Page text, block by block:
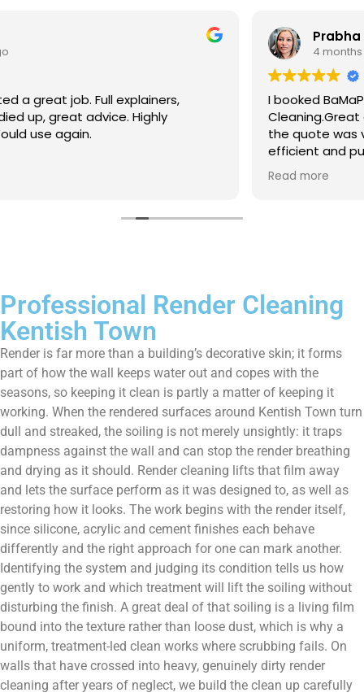
I booked BaMaPa Clean Ltd to do a Gutter
Cleaning.Great communication in booking the job and
the quote was very reasonable . They are super polite,
efficient and punctual. They did a superb job, cleaned
Professional Render Cleaning
Kentish Town
Render is far more than a building’s decorative skin; it forms
part of how the wall keeps water out and copes with the
seasons, so keeping it clean is partly a matter of keeping it
working. When the rendered surfaces around Kentish Town turn
dull and streaked, the soiling is not merely unsightly: it traps
dampness against the wall and can stop the render breathing
and drying as it should. Render cleaning lifts that film away
and lets the surface perform as it was designed to, as well as
restoring how it looks. The work begins with the render itself,
since silicone, acrylic and cement finishes each behave
differently and the right approach for one can mark another.
Identifying the system and judging its condition tells us how
gently to work and which treatment will lift the soiling without
disturbing the finish. A great deal of that soiling is a living film
bound into the texture rather than loose dust, which is why a
uniform, treatment-led clean works where scrubbing fails. On
walls that have crossed into heavy, genuinely dirty render
cleaning after years of neglect, we build the clean up carefully